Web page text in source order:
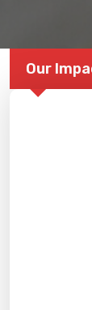
Our